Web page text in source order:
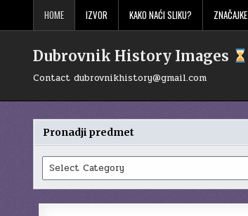
content
HOME IZVOR KAKO NAĆI SLIKU? ZNAČAJKE
Dubrovnik History Images
Contact dubrovnikhistory@gmail.com
Pronadji predmet
Pronadji
predmet